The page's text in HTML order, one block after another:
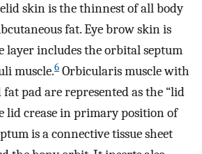
skin is the thinnest of all body
fat. Eye brow skin is
layer includes the orbital septum
muscle.6 Orbicularis muscle with
pad are represented as the “lid
lid crease in primary position of
is a connective tissue sheet